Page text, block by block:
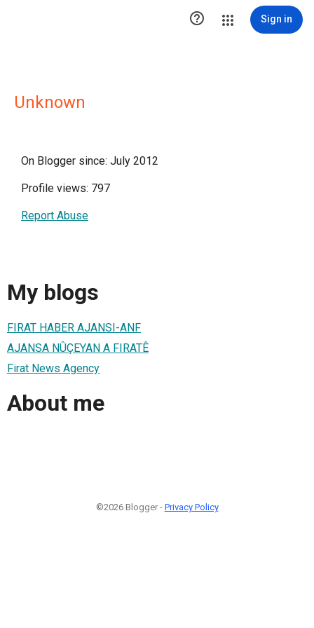
 Sign in
Unknown
On Blogger since: July 2012
Profile views: 797
Report Abuse
My blogs
FIRAT HABER AJANSI-ANF
AJANSA NÛÇEYAN A FIRATÊ
Firat News Agency
About me
©2026 Blogger - Privacy Policy